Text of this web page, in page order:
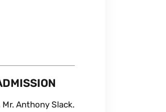
Anthony Slack.